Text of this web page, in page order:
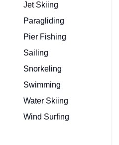
Jet Skiing
Paragliding
Pier Fishing
Sailing
Snorkeling
Swimming
Water Skiing
Wind Surfing